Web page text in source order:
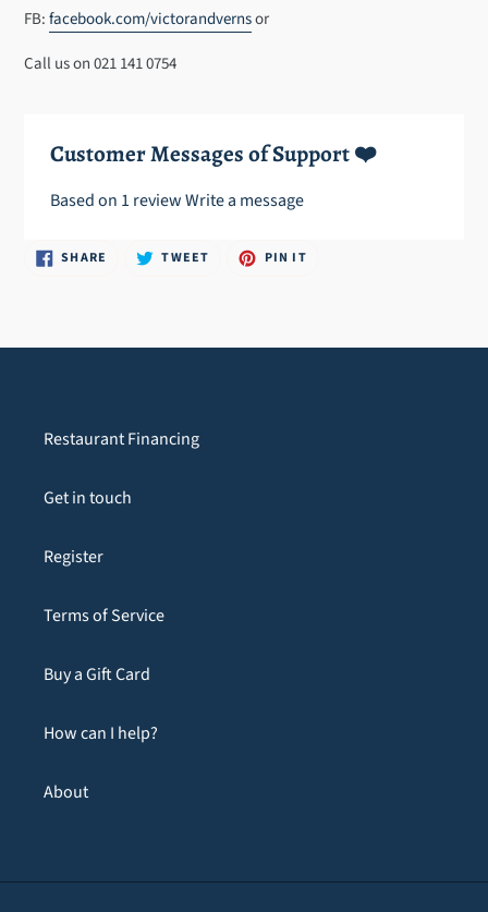
FB:facebook.com/victorandvernsor
Call us on 021 141 0754
Customer Messages of Support ❤️
Based on 1 reviewWrite a message
SHARE SHARE TWEET TWEET PIN ITPIN
Restaurant Financing
Get in touch
Register
Terms of Service
Buy a Gift Card
How can I help?
About